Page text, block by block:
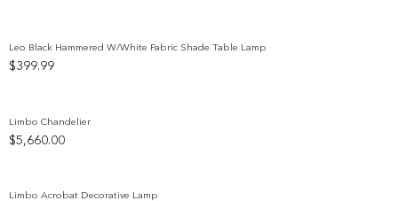
Leo Black Hammered W/White Fabric Shade Table Lamp
$399.99
Limbo Chandelier
$5,660.00
Limbo Acrobat Decorative Lamp